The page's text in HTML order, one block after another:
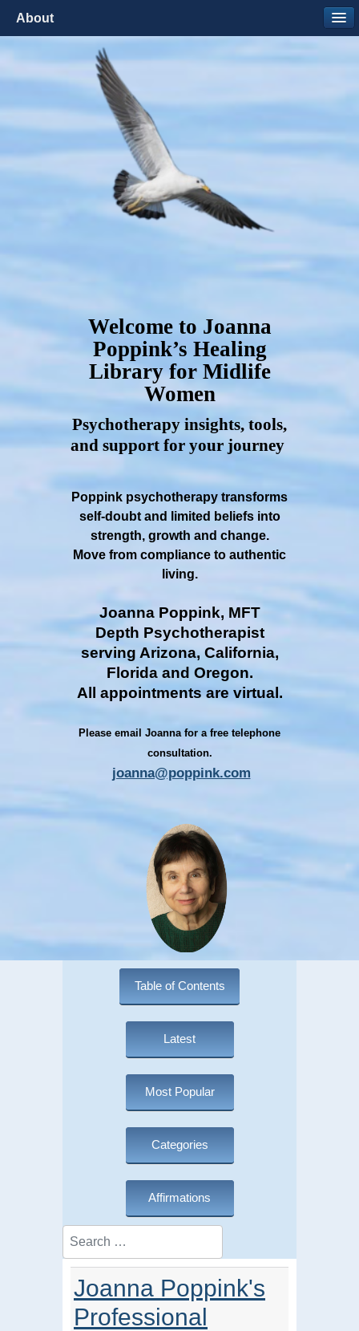
Welcome to Joanna
Poppink’s Healing
Library for Midlife
Women
Psychotherapy insights, tools,
and support for your journey
Poppink psychotherapy transforms
self-doubt and limited beliefs into
strength, growth and change.
Move from compliance to authentic
living.
Joanna Poppink, MFT
Depth Psychotherapist
serving Arizona, California,
Florida and Oregon.
All appointments are virtual.
Please email Joanna for a free telephone
consultation.
joanna@poppink.com
Table of Contents
Latest
Most Popular
Categories
Affirmations
Search
Joanna Poppink's
Professional
About